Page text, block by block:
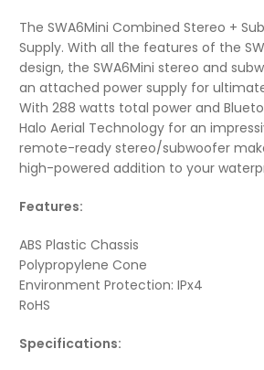
The SWA6Mini Combined Stereo +
Supply. With all the features of the
design, the SWA6Mini stereo and
an attached power supply for
With 288 watts total power and
Halo Aerial Technology for an
remote-ready stereo/subwoofer
high-powered addition to your
Features:
ABS Plastic Chassis
Polypropylene Cone
Environment Protection: IPx4
RoHS
Specifications: